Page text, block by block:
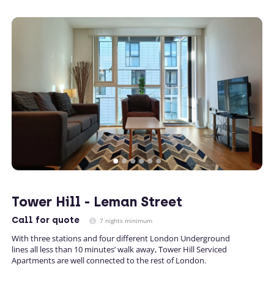
Tower Hill - Leman Street
Call for quote 7 nights minimum
With three stations and four different London Underground
lines all less than 10 minutes’ walk away, Tower Hill Serviced
Apartments are well connected to the rest of London.